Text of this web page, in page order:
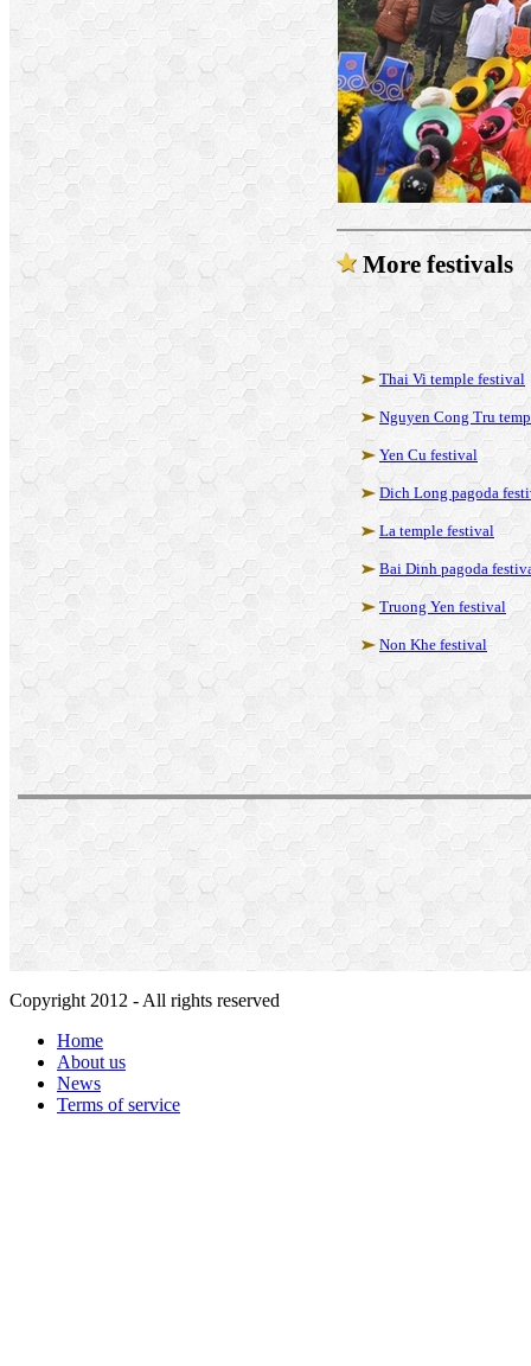
More festivals
Thai Vi temple festival
Nguyen Cong Tru
Yen Cu festival
Dich Long pagoda
La temple festival
Bai Dinh pagoda
Truong Yen festival
Non Khe festival
Copyright 2012 - All rights reserved
Home
About us
News
Terms of service